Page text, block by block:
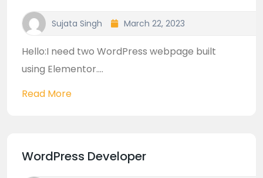
Sujata Singh March 22, 2023
Hello:I need two WordPress webpage built
using Elementor....
Read More
WordPress Developer